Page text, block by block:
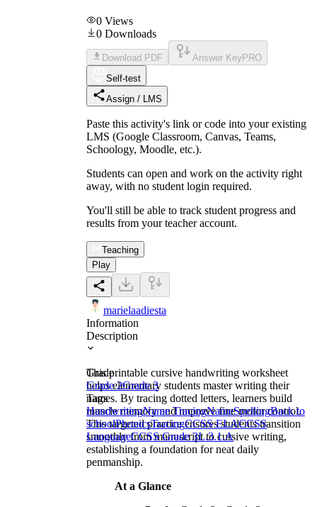
0 Views
0 Downloads
Download PDF Answer Key PRO
Self-test
Assign / LMS
Paste this activity's link or code into your existing
LMS (Google Classroom, Canvas, Teams,
Schoology, Moodle, etc.).
Students can open and work on the activity right
away, with no student login required.
You'll still be able to track student progress and
results from your teacher account.
Teaching
Play
marielaadiesta
Information
Description
This printable cursive handwriting worksheet
helps elementary students master writing their
names. By tracing dotted letters, learners build
muscle memory and improve fine motor control.
This targeted practice ensures students transition
smoothly from manuscript to cursive writing,
establishing a foundation for neat daily
penmanship.
At a Glance
Grade
Grade 2Grade 3
Tags
HandwritingName TracingNameSpellingBack to
schoolPhonicsTracingCCSS ELACCSS
LanguageCCSS Grade 3L.3.1.A